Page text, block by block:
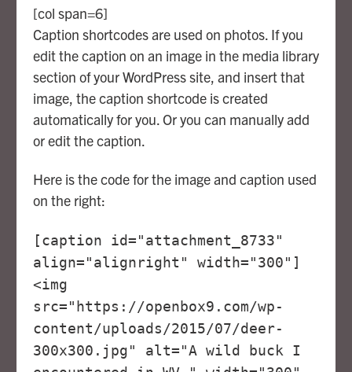
[col span=6]
Caption shortcodes are used on photos. If you
edit the caption on an image in the media library
section of your WordPress site, and insert that
image, the caption shortcode is created
automatically for you. Or you can manually add
or edit the caption.
Here is the code for the image and caption used
on the right:
[caption id="attachment_8733"
align="alignright" width="300"]
<img
src="https://openbox9.com/wp-
content/uploads/2015/07/deer-
300x300.jpg" alt="A wild buck I